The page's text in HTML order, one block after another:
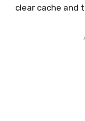
clear cache and